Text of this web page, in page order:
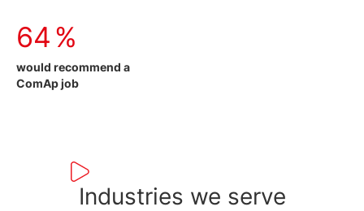
75 %
would recommend a
ComAp job
Industries we serve